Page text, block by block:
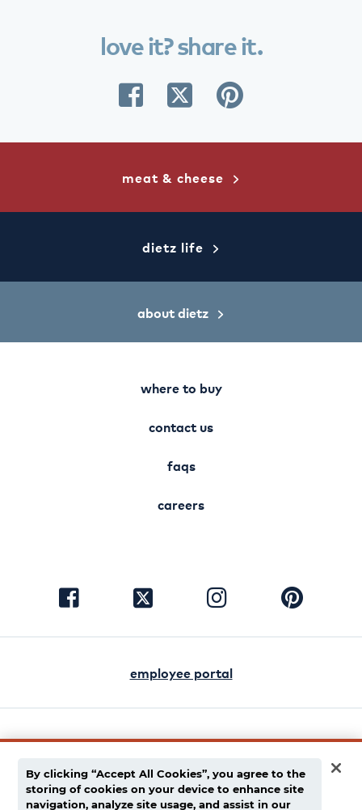
loveit?shareit.
share
facebook
share
twitter
share
pinterest
meat & cheese
dietz life
about dietz
where to buy
contact us
faqs
careers
visit
facebook
visit
visit
instagram
visit
pinterest
employee portal
english
español
privacy policy
By clicking “Accept All Cookies”, you agree to the
storing of cookies on your device to enhance site
navigation, analyze site usage, and assist in our